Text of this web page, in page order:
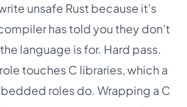
unsafe Rust because it’s
has told you they don’t
language is for. Hard pass.
touches C libraries, which a
roles do. Wrapping a C